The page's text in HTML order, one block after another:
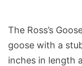
The Ross’s
goose with a
inches in length